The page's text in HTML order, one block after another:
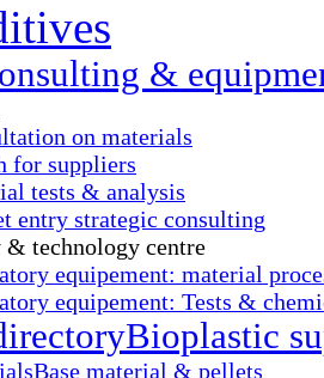
&
on materials
for suppliers
tests & analysis
entry strategic consulting
& technology centre
equipement: material
equipement: Tests &
Bioplastic
Base material & pellets